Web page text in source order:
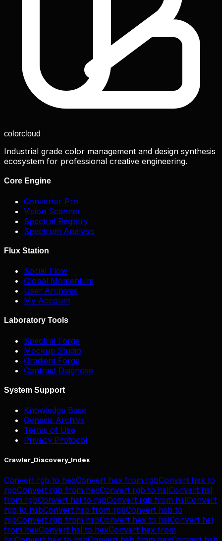
colorcloud
Industrial grade color management and design synthesis
ecosystem for professional creative engineering.
Core Engine
Converter Pro
Vision Scanner
Spectral Registry
Spectrum Analysis
Flux Station
Social Flow
Global Momentum
User Archives
My Account
Laboratory Tools
Spectral Forge
Mockup Studio
Gradient Forge
Contrast Diagnose
System Support
Knowledge Base
Genesis Archive
Terms of Use
Privacy Protocol
Crawler_Discovery_Index
Convert rgb to hexConvert hex from rgbConvert hex to
rgbConvert rgb from hexConvert rgb to hslConvert hsl
from rgbConvert hsl to rgbConvert rgb from hslConvert
rgb to hsbConvert hsb from rgbConvert hsb to
rgbConvert rgb from hsbConvert hex to hslConvert hsl
from hexConvert hsl to hexConvert hex from